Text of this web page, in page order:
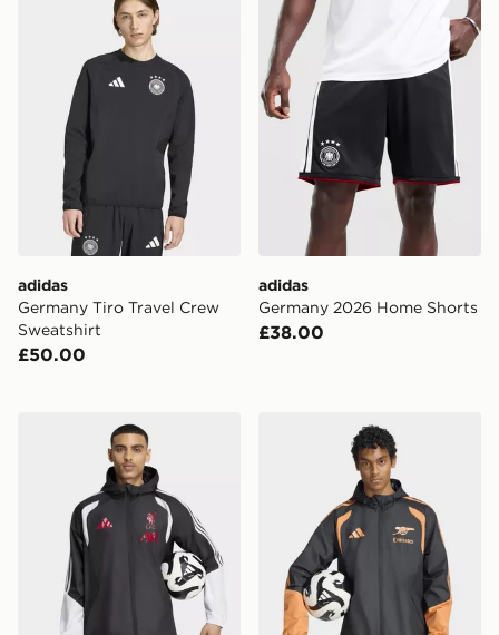
adidas
Germany Tiro Travel Crew
Sweatshirt
£50.00
adidas
Germany 2026 Home Shorts
£38.00
adidas Liverpool FC 26/27 Tiro All Weather Jacket
adidas Arsenal FC 26/27